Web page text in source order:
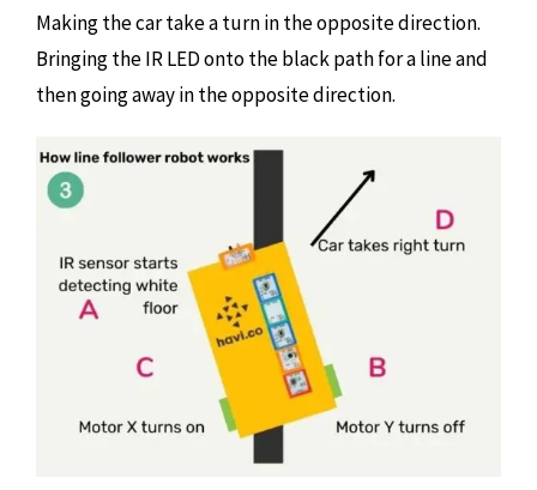
Making the car take a turn in the opposite direction.
Bringing the IR LED onto the black path for a line and
then going away in the opposite direction.